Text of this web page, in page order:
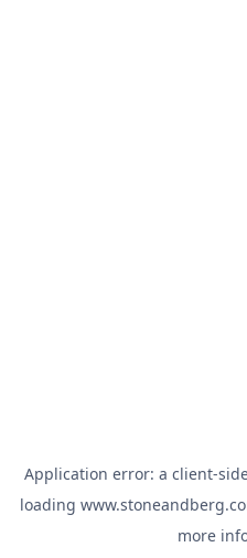
Application error: a client-
loading
more